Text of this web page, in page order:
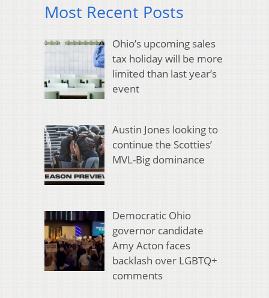
Most Recent Posts
Ohio’s upcoming sales
tax holiday will be more
limited than last year’s
event
Austin Jones looking to
continue the Scotties’
MVL-Big dominance
Democratic Ohio
governor candidate
Amy Acton faces
backlash over LGBTQ+
comments